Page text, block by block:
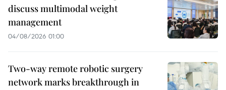
discuss multimodal weight
management
04/08/2026 01:00
Two-way remote robotic surgery
network marks breakthrough in